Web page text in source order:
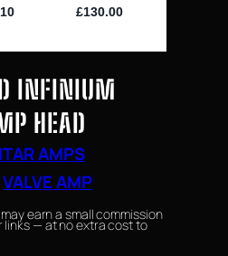
INFINIUM
HEAD
AMPS
VALVE AMP
earn a small commission
links — at no extra cost to